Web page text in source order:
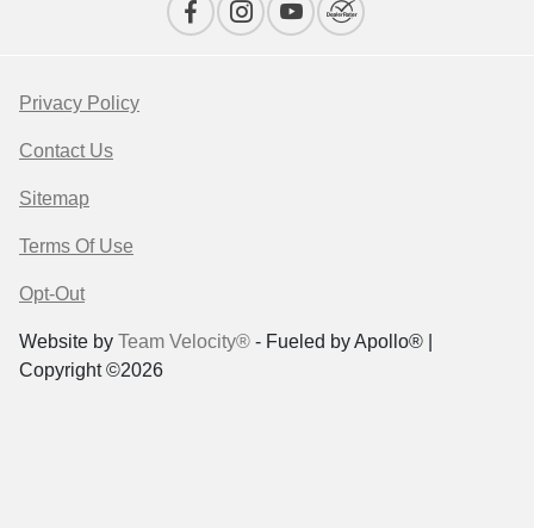
Privacy Policy
Contact Us
Sitemap
Terms Of Use
Opt-Out
Website by Team Velocity® - Fueled by Apollo® |
Copyright ©2026